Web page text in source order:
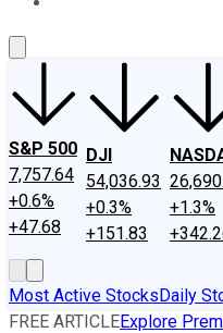
S&P 500
7,757.64
+0.6%
+47.68
DJI
54,036.93
+0.3%
+151.83
+1.3%
Most Active StocksDaily
FREE ARTICLEExplore